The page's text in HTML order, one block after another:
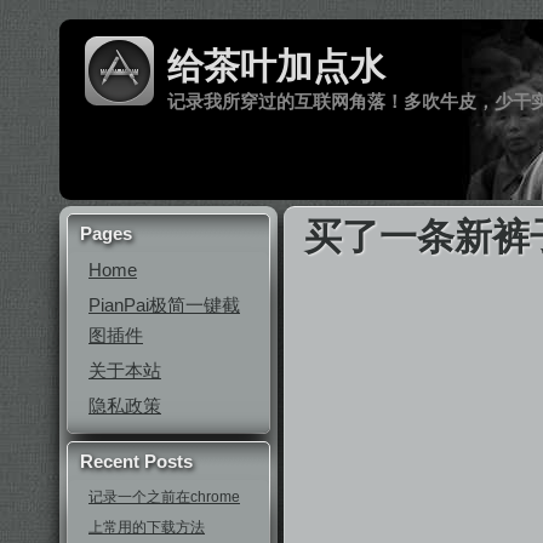
给茶叶加点水
记录我所穿过的互联网角落！多吹牛皮，少干
Pages
Home
PianPai极简一键截
图插件
关于本站
隐私政策
Recent Posts
记录一个之前在chrome
上常用的下载方法
买了一条新裤